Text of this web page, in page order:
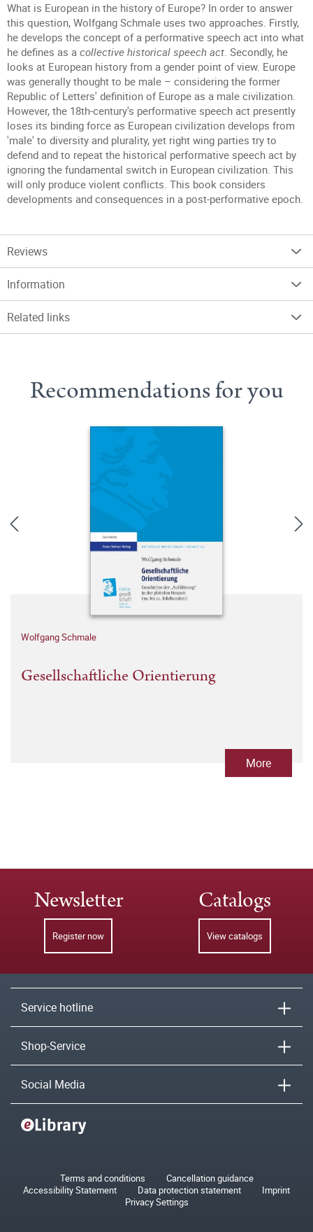
What is European in the history of Europe? In order to answer
this question, Wolfgang Schmale uses two approaches. Firstly,
he develops the concept of a performative speech act into what
he defines as a collective historical speech act. Secondly, he
looks at European history from a gender point of view. Europe
was generally thought to be male – considering the former
Republic of Letters' definition of Europe as a male civilization.
However, the 18th-century's performative speech act presently
loses its binding force as European civilization develops from
'male' to diversity and plurality, yet right wing parties try to
defend and to repeat the historical performative speech act by
ignoring the fundamental switch in European civilization. This
will only produce violent conflicts. This book considers
developments and consequences in a post-performative epoch.
Reviews
Information
Related links
Recommendations for you
Wolfgang Schmale
Gesellschaftliche Orientierung
More
Newsletter
Register now
Catalogs
View catalogs
Service hotline
Shop-Service
Social Media
Terms and conditions
Cancellation guidance
Accessibility Statement
Data protection statement
Imprint
Privacy Settings